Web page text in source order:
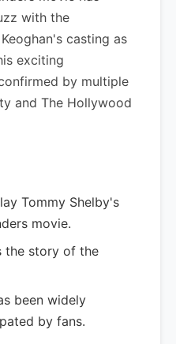
with the
casting as
exciting
by multiple
and The Hollywood
Tommy Shelby's
movie.
the story of the
been widely
by fans.